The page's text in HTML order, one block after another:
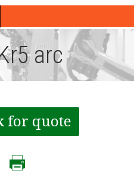
arc
for quote